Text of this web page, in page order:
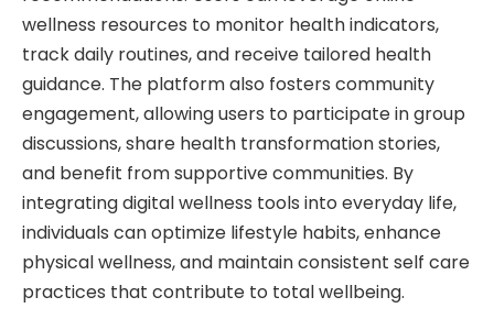
wellness resources to monitor health indicators,
track daily routines, and receive tailored health
guidance. The platform also fosters community
engagement, allowing users to participate in group
discussions, share health transformation stories,
and benefit from supportive communities. By
integrating digital wellness tools into everyday life,
individuals can optimize lifestyle habits, enhance
physical wellness, and maintain consistent self care
practices that contribute to total wellbeing.